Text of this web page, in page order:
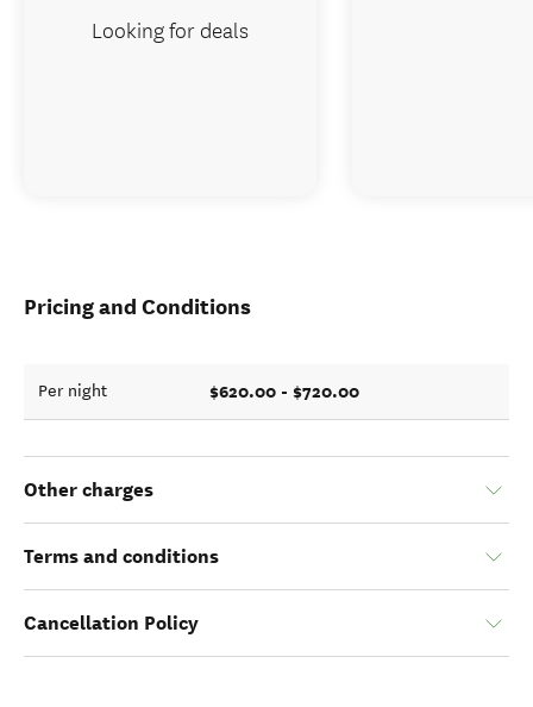
Pricing and Conditions
Per night $620.00 - $720.00
Other charges
Terms and conditions
Cancellation Policy
Looking for deals